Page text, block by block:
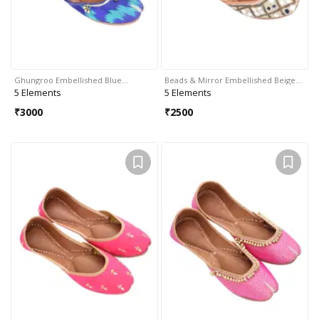
Ghungroo Embellished Blue…
5 Elements
₹3000
Beads & Mirror Embellished Beige…
5 Elements
₹2500